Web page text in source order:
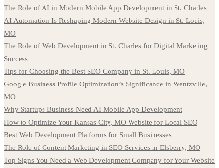
The Role of AI in Modern Mobile App Development in St. Charles
AI Automation Is Reshaping Modern Website Design in St. Louis,
MO
The Role of Web Development in St. Charles for Digital Marketing
Success
Tips for Choosing the Best SEO Company in St. Louis, MO
Google Business Profile Optimization’s Significance in Wentzville,
MO
Why Startups Business Need AI Mobile App Development
How to Optimize Your Kansas City, MO Website for Local SEO
Best Web Development Platforms for Small Businesses
The Role of Content Marketing in SEO Services in Elsberry, MO
Top Signs You Need a Web Development Company for Your Website